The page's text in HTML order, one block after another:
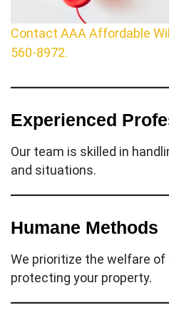
Contact AAA Affordable
560-8972.
Experienced
Our team is skilled in
and situations.
Humane Methods
We prioritize the welfare of
protecting your property.